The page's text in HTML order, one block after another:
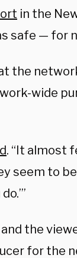
in the
safe — for
the
wide
. “It almost
seem to
the
for the